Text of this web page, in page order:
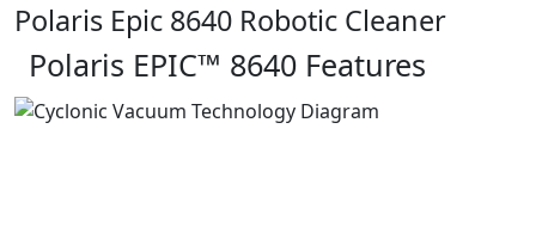
Polaris Epic 8640 Robotic Cleaner
Polaris EPIC™ 8640 Features